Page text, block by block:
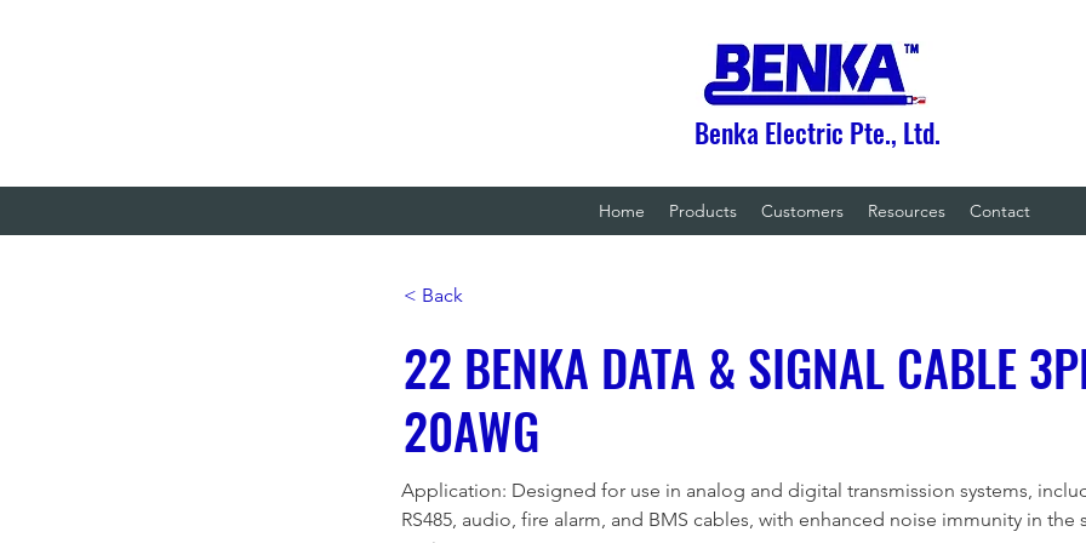
Benka Electric Pte., Ltd.
Home Products Customers Resources Contact
< Back
22 BENKA DATA & SIGNAL CABLE
20AWG
Application: Designed for use in analog and digital transmission systems,
RS485, audio, fire alarm, and BMS cables, with enhanced noise immunity in